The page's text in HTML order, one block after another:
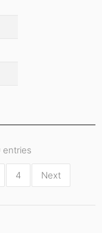
entries
4 Next